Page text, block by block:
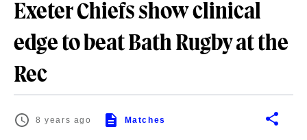
Exeter Chiefs show clinical
edge to beat Bath Rugby at the
Rec
8 years ago Matches